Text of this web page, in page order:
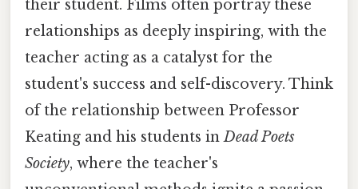
their student. Films often portray these
relationships as deeply inspiring, with the
teacher acting as a catalyst for the
student's success and self-discovery. Think
of the relationship between Professor
Keating and his students inDead Poets
Society, where the teacher's